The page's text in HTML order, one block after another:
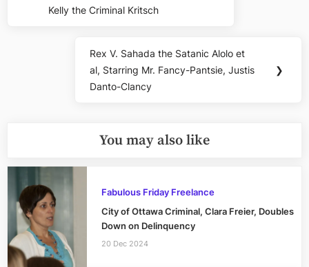
Kelly the Criminal Kritsch
Next
Post:
Rex V. Sahada the Satanic Alolo et
al, Starring Mr. Fancy-Pantsie, Justis
Danto-Clancy
❯
You may also like
Fabulous Friday Freelance
City of Ottawa Criminal, Clara Freier, Doubles
Down on Delinquency
20 Dec 2024